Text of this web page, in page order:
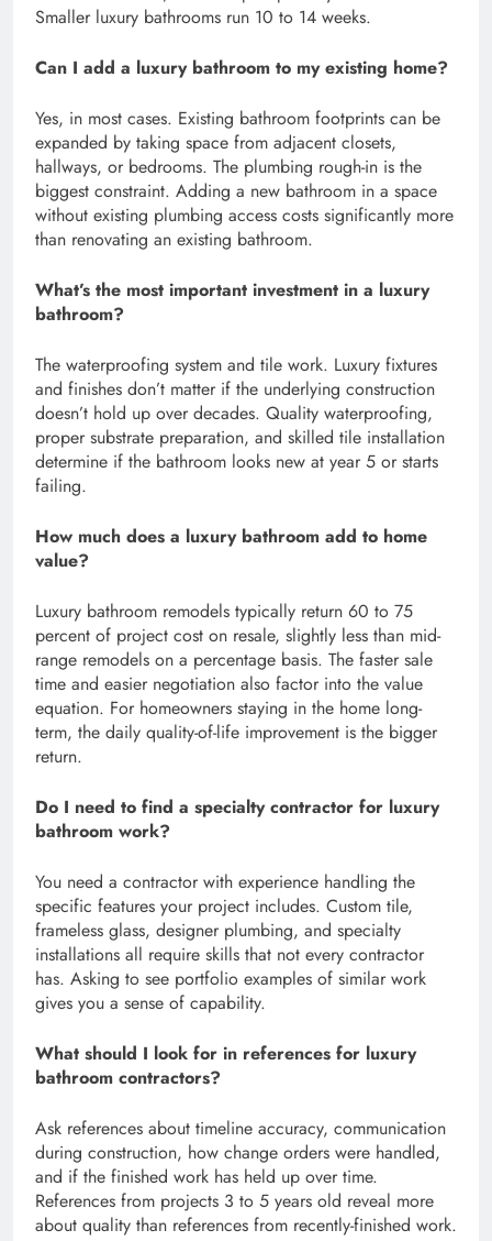
Smaller luxury bathrooms run 10 to 14 weeks.
Can I add a luxury bathroom to my existing home?
Yes, in most cases. Existing bathroom footprints can be
expanded by taking space from adjacent closets,
hallways, or bedrooms. The plumbing rough-in is the
biggest constraint. Adding a new bathroom in a space
without existing plumbing access costs significantly more
than renovating an existing bathroom.
What’s the most important investment in a luxury
bathroom?
The waterproofing system and tile work. Luxury fixtures
and finishes don’t matter if the underlying construction
doesn’t hold up over decades. Quality waterproofing,
proper substrate preparation, and skilled tile installation
determine if the bathroom looks new at year 5 or starts
failing.
How much does a luxury bathroom add to home
value?
Luxury bathroom remodels typically return 60 to 75
percent of project cost on resale, slightly less than mid-
range remodels on a percentage basis. The faster sale
time and easier negotiation also factor into the value
equation. For homeowners staying in the home long-
term, the daily quality-of-life improvement is the bigger
return.
Do I need to find a specialty contractor for luxury
bathroom work?
You need a contractor with experience handling the
specific features your project includes. Custom tile,
frameless glass, designer plumbing, and specialty
installations all require skills that not every contractor
has. Asking to see portfolio examples of similar work
gives you a sense of capability.
What should I look for in references for luxury
bathroom contractors?
Ask references about timeline accuracy, communication
during construction, how change orders were handled,
and if the finished work has held up over time.
References from projects 3 to 5 years old reveal more
about quality than references from recently-finished work.